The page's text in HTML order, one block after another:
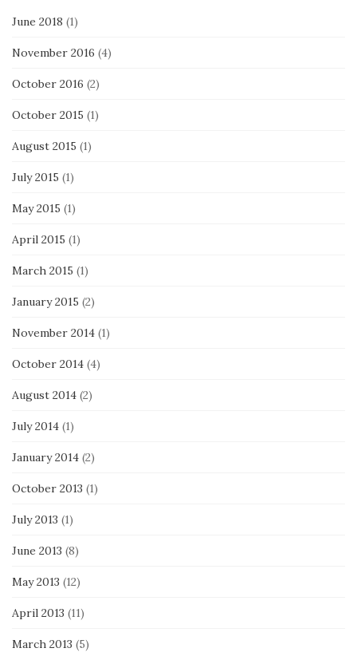
June 2018 (1)
November 2016 (4)
October 2016 (2)
October 2015 (1)
August 2015 (1)
July 2015 (1)
May 2015 (1)
April 2015 (1)
March 2015 (1)
January 2015 (2)
November 2014 (1)
October 2014 (4)
August 2014 (2)
July 2014 (1)
January 2014 (2)
October 2013 (1)
July 2013 (1)
June 2013 (8)
May 2013 (12)
April 2013 (11)
March 2013 (5)